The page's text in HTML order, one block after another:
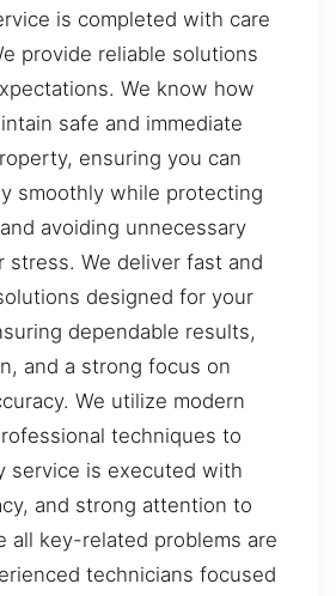
is completed with care
provide reliable solutions
We know how
safe and immediate
ensuring you can
smoothly while protecting
avoiding unnecessary
stress. We deliver fast and
designed for your
dependable results,
and a strong focus on
We utilize modern
techniques to
service is executed with
and strong attention to
all key-related problems are
technicians focused